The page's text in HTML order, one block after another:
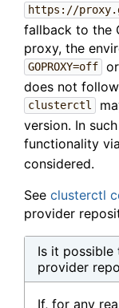
https://
fallback to the
proxy, the
GOPROXY=off or
does not follow
clusterctl
version. In
functionality via
considered.
See clusterctl
provider
Is it
provider
If, for any